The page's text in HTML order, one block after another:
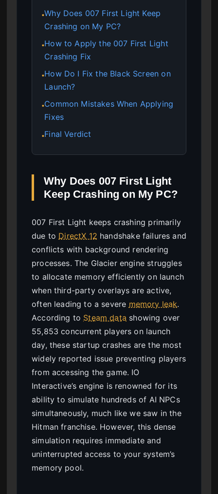
●Why Does 007 First Light Keep
Crashing on My PC?
●How to Apply the 007 First Light
Crashing Fix
●How Do I Fix the Black Screen on
Launch?
●Common Mistakes When Applying
Fixes
●Final Verdict
Why Does 007 First Light
Keep Crashing on My PC?
007 First Light keeps crashing primarily
due to DirectX 12 handshake failures and
conflicts with background rendering
processes. The Glacier engine struggles
to allocate memory efficiently on launch
when third-party overlays are active,
often leading to a severe memory leak.
According to Steam data showing over
55,853 concurrent players on launch
day, these startup crashes are the most
widely reported issue preventing players
from accessing the game. IO
Interactive’s engine is renowned for its
ability to simulate hundreds of AI NPCs
simultaneously, much like we saw in the
Hitman franchise. However, this dense
simulation requires immediate and
uninterrupted access to your system’s
memory pool.